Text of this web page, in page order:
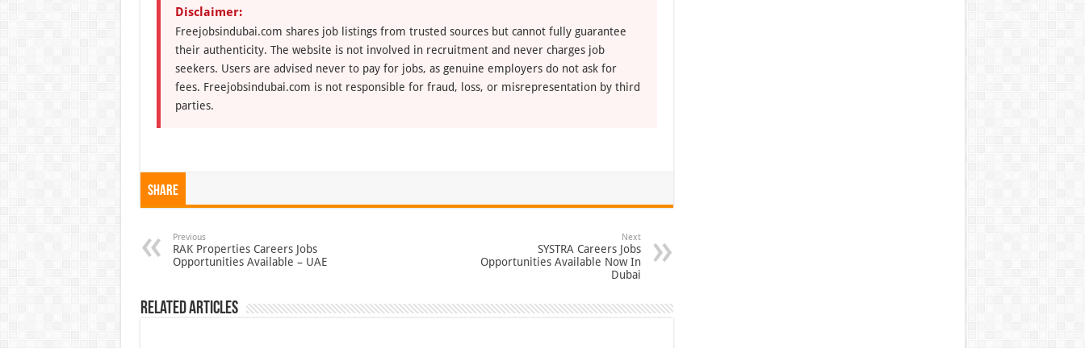
Disclaimer:
Freejobsindubai.com shares job listings from trusted sources but cannot fully guarantee
their authenticity. The website is not involved in recruitment and never charges job
seekers. Users are advised never to pay for jobs, as genuine employers do not ask for
fees. Freejobsindubai.com is not responsible for fraud, loss, or misrepresentation by third
parties.
Share
Previous
RAK Properties Careers Jobs
Opportunities Available – UAE
Next
SYSTRA Careers Jobs
Opportunities Available Now In
Dubai
Related Articles